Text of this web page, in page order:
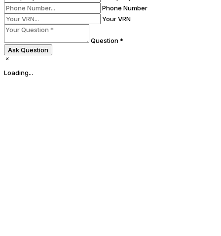
Phone Number
Your VRN
Question *
Ask Question
Loading...